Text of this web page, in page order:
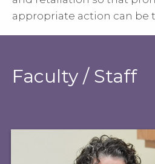
appropriate action can be
Faculty / Staff